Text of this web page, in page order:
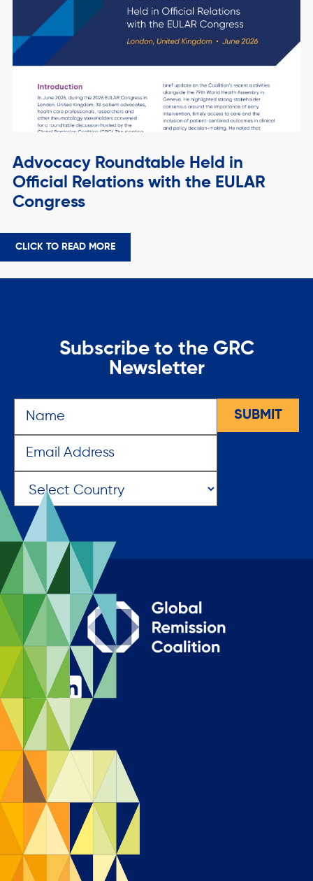
Advocacy Roundtable Held in
Official Relations with the EULAR
Congress
CLICK TO READ MORE
Subscribe to the GRC
Newsletter